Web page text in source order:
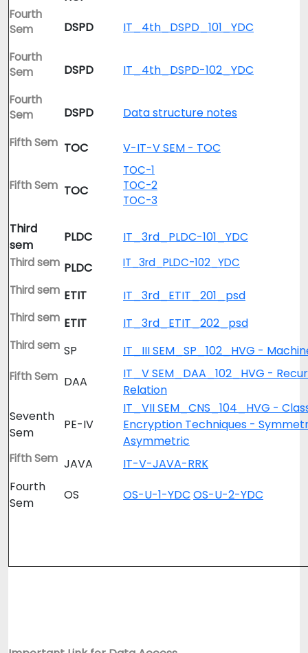
Fourth
Sem
DSPD IT_4th_DSPD_101_YDC
Fourth
Sem
DSPD IT_4th_DSPD-102_YDC
Fourth
Sem
DSPD Data structure notes
Fifth Sem TOC V-IT-V SEM - TOC
Fifth Sem TOC
TOC-1
TOC-2
TOC-3
Third
sem
PLDC IT_3rd_PLDC-101_YDC
Third sem PLDC
IT_3rd_PLDC-102_YDC
Third sem ETIT IT_3rd_ETIT_201_psd
Third sem ETIT IT_3rd_ETIT_202_psd
Third sem SP IT_III SEM_SP_102_HVG -
Fifth Sem DAA
IT_V SEM_DAA_102_HVG -
Relation
Seventh
Sem
PE-IV
IT_VII SEM_CNS_104_HVG -
Encryption Techniques -
Asymmetric
Fifth Sem JAVA
IT-V-JAVA-RRK
Fourth
Sem
OS OS-U-1-YDC OS-U-2-YDC